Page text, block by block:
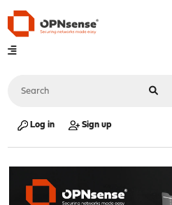
Log in Sign up